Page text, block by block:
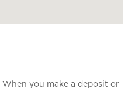
you make a deposit or